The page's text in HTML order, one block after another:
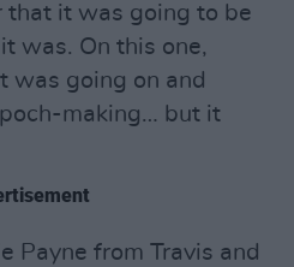
that it was going to be
was. On this one,
was going on and
making… but it
Payne from Travis and